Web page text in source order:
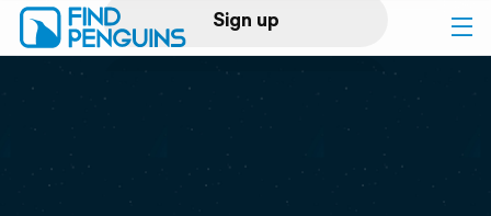
Sign up
Log in